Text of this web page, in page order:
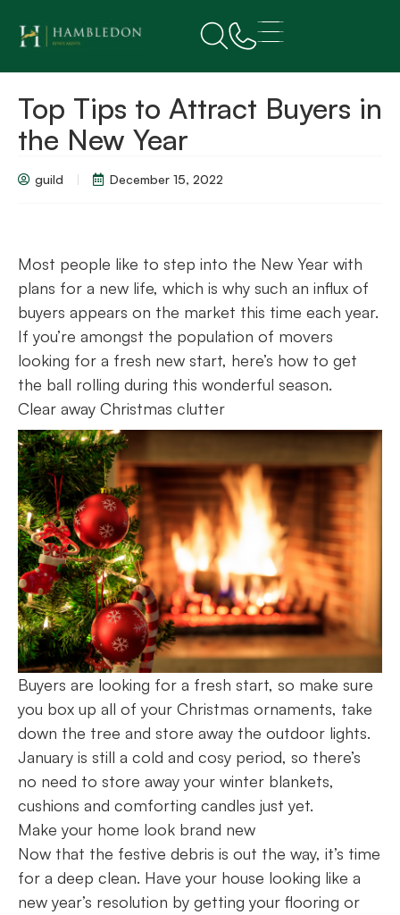
Top Tips to Attract Buyers in
the New Year
guild December 15, 2022
Most people like to step into the New Year with
plans for a new life, which is why such an influx of
buyers appears on the market this time each year.
If you’re amongst the population of movers
looking for a fresh new start, here’s how to get
the ball rolling during this wonderful season.
Clear away Christmas clutter
Buyers are looking for a fresh start, so make sure
you box up all of your Christmas ornaments, take
down the tree and store away the outdoor lights.
January is still a cold and cosy period, so there’s
no need to store away your winter blankets,
cushions and comforting candles just yet.
Make your home look brand new
Now that the festive debris is out the way, it’s time
for a deep clean. Have your house looking like a
new year’s resolution by getting your flooring or